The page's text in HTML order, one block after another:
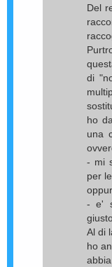
Del
di
ho
una
- mi
per
- e'
Al di
ho